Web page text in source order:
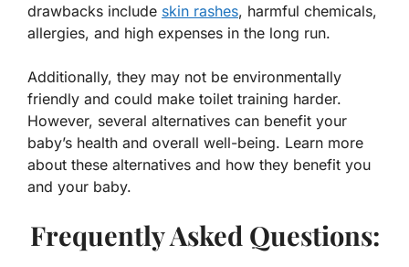
drawbacks include skin rashes, harmful chemicals,
allergies, and high expenses in the long run.
Additionally, they may not be environmentally
friendly and could make toilet training harder.
However, several alternatives can benefit your
baby’s health and overall well-being. Learn more
about these alternatives and how they benefit you
and your baby.
Frequently Asked Questions: